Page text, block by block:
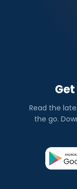
Read the
the go.